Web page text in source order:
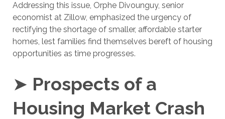
Addressing this issue, Orphe Divounguy, senior
economist at Zillow, emphasized the urgency of
rectifying the shortage of smaller, affordable starter
homes, lest families find themselves bereft of housing
opportunities as time progresses.
➤ Prospects of a
Housing Market Crash